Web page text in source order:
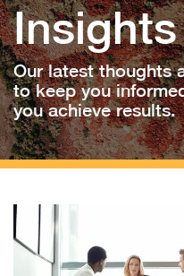
Insights
Our latest thoughts
to keep you
you achieve results.